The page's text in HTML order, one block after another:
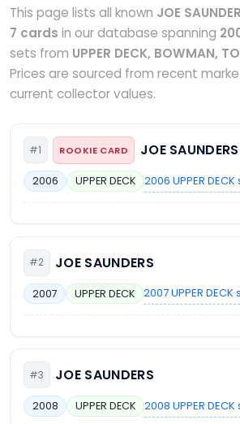
This page lists all known JOE
7 cards in our database spanning
sets from UPPER DECK, BOWMAN,
Prices are sourced from recent
current collector values.
#1 ROOKIE CARD JOE SAUNDERS
2006 UPPER DECK 2006 UPPER
#2 JOE SAUNDERS
2007 UPPER DECK 2007 UPPER DECK
#3 JOE SAUNDERS
2008 UPPER DECK 2008 UPPER